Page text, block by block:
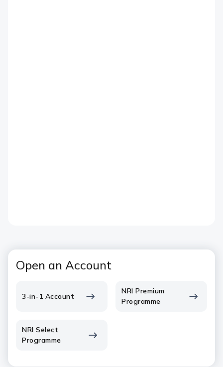
Open an Account
3-in-1 Account
NRI Premium
Programme
NRI Select
Programme